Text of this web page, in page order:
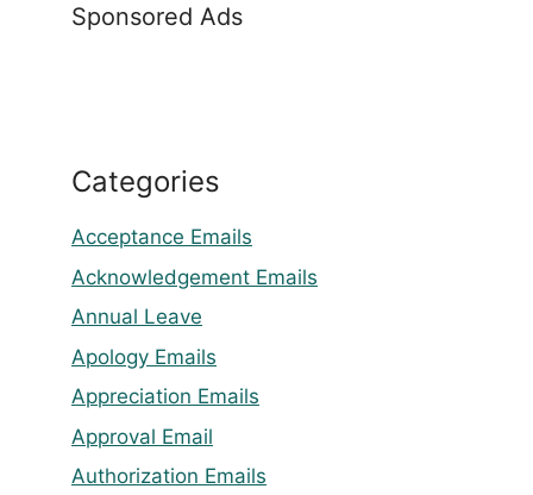
Sponsored Ads
Categories
Acceptance Emails
Acknowledgement Emails
Annual Leave
Apology Emails
Appreciation Emails
Approval Email
Authorization Emails